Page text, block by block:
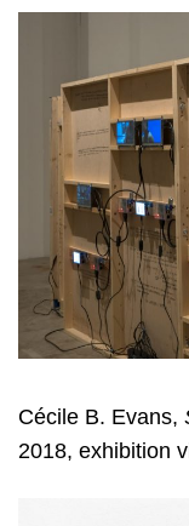
Cécile B. Evans,
2018, exhibition